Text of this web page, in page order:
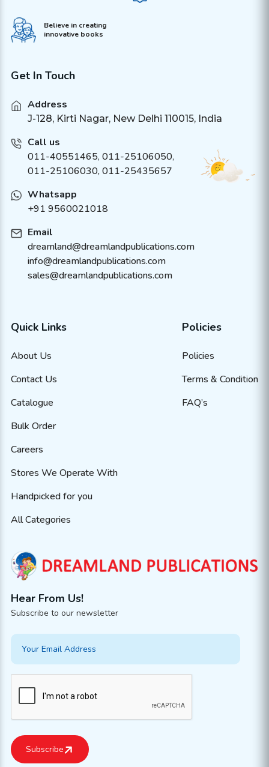
Believe in creating
innovative books
Get In Touch
Address
J-128, Kirti Nagar, New Delhi 110015, India
Call us
011-40551465, 011-25106050,
011-25106030, 011-25435657
Whatsapp
+91 9560021018
Email
dreamland@dreamlandpublications.com
info@dreamlandpublications.com
sales@dreamlandpublications.com
Quick Links
About Us
Contact Us
Catalogue
Bulk Order
Careers
Stores We Operate With
Handpicked for you
All Categories
Policies
Policies
Terms & Condition
FAQ’s
Hear From Us!
Subscribe to our newsletter